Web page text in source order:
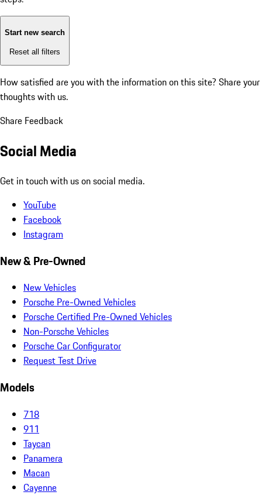
Start new search
Reset all filters
How satisfied are you with the information on this site? Share your
thoughts with us.
Share Feedback
Social Media
Get in touch with us on social media.
YouTube
Facebook
Instagram
New & Pre-Owned
New Vehicles
Porsche Pre-Owned Vehicles
Porsche Certified Pre-Owned Vehicles
Non-Porsche Vehicles
Porsche Car Configurator
Request Test Drive
Models
718
911
Taycan
Panamera
Macan
Cayenne